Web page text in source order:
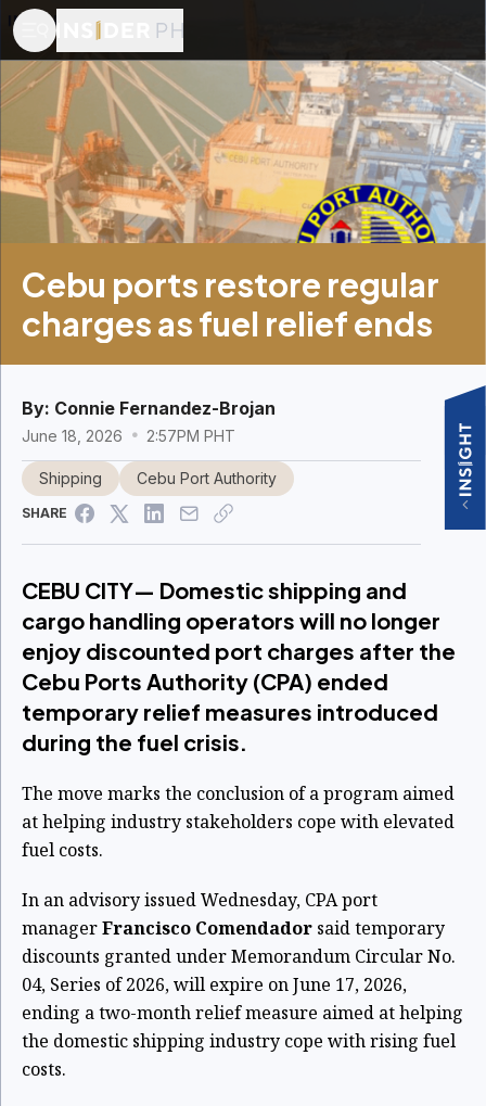
Cebu ports restore regular
charges as fuel relief ends
By: Connie Fernandez-Brojan
June 18, 2026 2:57PM PHT
Shipping Cebu Port Authority
SHARE
CEBU CITY— Domestic shipping and
cargo handling operators will no longer
enjoy discounted port charges after the
Cebu Ports Authority (CPA) ended
temporary relief measures introduced
during the fuel crisis.
The move marks the conclusion of a program aimed
at helping industry stakeholders cope with elevated
fuel costs.
In an advisory issued Wednesday, CPA port
managerFrancisco Comendador said temporary
discounts granted under Memorandum Circular No.
04, Series of 2026, will expire on June 17, 2026,
ending a two-month relief measure aimed at helping
the domestic shipping industry cope with rising fuel
costs.